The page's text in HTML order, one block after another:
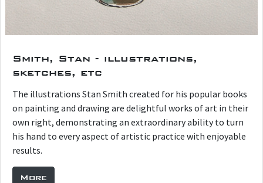
Smith, Stan - illustrations,
sketches, etc
The illustrations Stan Smith created for his popular books
on painting and drawing are delightful works of art in their
own right, demonstrating an extraordinary ability to turn
his hand to every aspect of artistic practice with enjoyable
results.
More